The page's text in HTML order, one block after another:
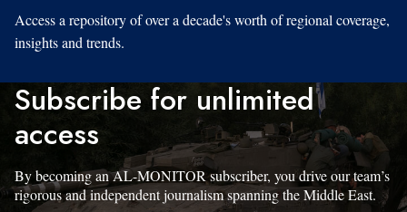
Access a repository of over a decade's worth of regional coverage,
insights and trends.
Subscribe for unlimited
access
By becoming an AL-MONITOR subscriber, you drive our team’s
rigorous and independent journalism spanning the Middle East.